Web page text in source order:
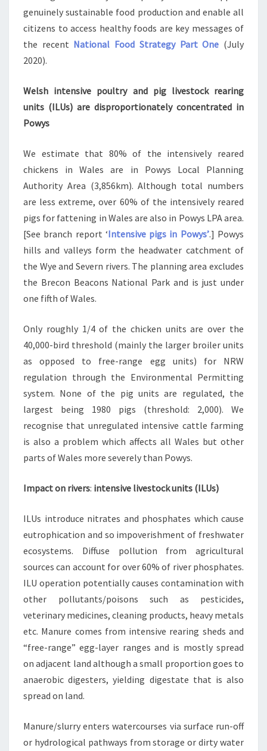
genuinely sustainable food production and enable all
citizens to access healthy foods are key messages of
the recent National Food Strategy Part One (July
2020).
Welsh intensive poultry and pig livestock rearing
units (ILUs) are disproportionately concentrated in
Powys
We estimate that 80% of the intensively reared
chickens in Wales are in Powys Local Planning
Authority Area (3,856km). Although total numbers
are less extreme, over 60% of the intensively reared
pigs for fattening in Wales are also in Powys LPA area.
[See branch report ‘Intensive pigs in Powys’.] Powys
hills and valleys form the headwater catchment of
the Wye and Severn rivers. The planning area excludes
the Brecon Beacons National Park and is just under
one fifth of Wales.
Only roughly 1/4 of the chicken units are over the
40,000-bird threshold (mainly the larger broiler units
as opposed to free-range egg units) for NRW
regulation through the Environmental Permitting
system. None of the pig units are regulated, the
largest being 1980 pigs (threshold: 2,000). We
recognise that unregulated intensive cattle farming
is also a problem which affects all Wales but other
parts of Wales more severely than Powys.
Impact on rivers: intensive livestock units (ILUs)
ILUs introduce nitrates and phosphates which cause
eutrophication and so impoverishment of freshwater
ecosystems. Diffuse pollution from agricultural
sources can account for over 60% of river phosphates.
ILU operation potentially causes contamination with
other pollutants/poisons such as pesticides,
veterinary medicines, cleaning products, heavy metals
etc. Manure comes from intensive rearing sheds and
“free-range” egg-layer ranges and is mostly spread
on adjacent land although a small proportion goes to
anaerobic digesters, yielding digestate that is also
spread on land.
Manure/slurry enters watercourses via surface run-off
or hydrological pathways from storage or dirty water